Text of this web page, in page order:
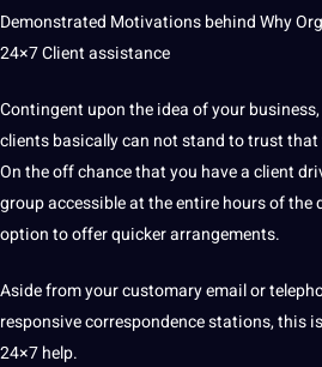
Demonstrated Motivations behind Why
24×7 Client assistance
Contingent upon the idea of your
clients basically can not stand to trust
On the off chance that you have a client
group accessible at the entire hours of the
option to offer quicker arrangements.
Aside from your customary email or
responsive correspondence stations, this
24×7 help.